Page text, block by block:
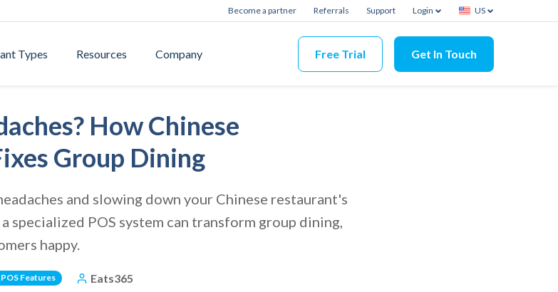
Become a partner Referrals Support Login US
Types Resources Company Free Trial Get In Touch
How Chinese
Group Dining
and slowing down your Chinese restaurant's
specialized POS system can transform group dining,
happy.
Features Eats365